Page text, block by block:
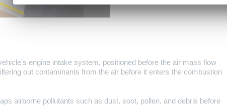
engine intake system, positioned before the air mass flow
out contaminants from the air before it enters the combustion
airborne pollutants such as dust, soot, pollen, and debris before